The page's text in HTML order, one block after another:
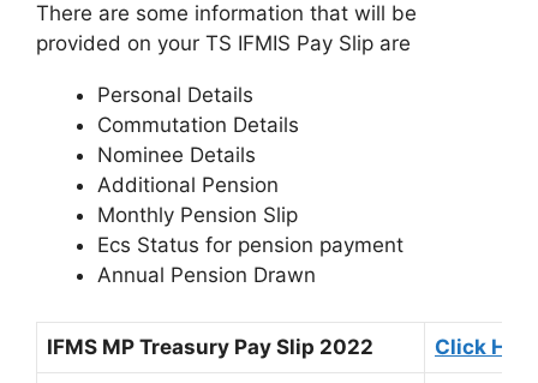
There are some information that will be
provided on your TS IFMIS Pay Slip are
Personal Details
Commutation Details
Nominee Details
Additional Pension
Monthly Pension Slip
Ecs Status for pension payment
Annual Pension Drawn
IFMS MP Treasury Pay Slip 2022 Click Here